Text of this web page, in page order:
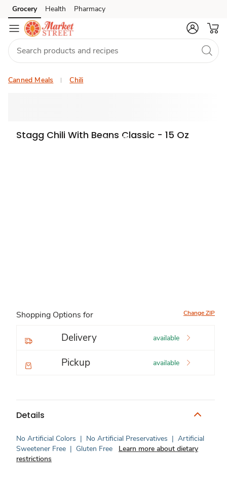
Skip to search
Skip to main content
Skip to cookie settings
Skip to chat
Grocery Health Pharmacy
Canned Meals Chili
Stagg Chili With Beans Classic - 15 Oz
Shopping Options for Change ZIP
Delivery available
Pickup available
Details
No Artificial Colors | No Artificial Preservatives | Artificial
Sweetener Free | Gluten Free
Learn more about dietary
restrictions